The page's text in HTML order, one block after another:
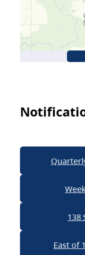
138
East of